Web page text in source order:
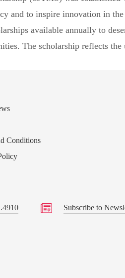
and to inspire innovation in
available annually to
The scholarship reflects
Conditions
Subscribe to